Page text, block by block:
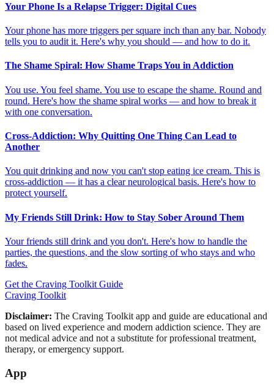
Your Phone Is a Relapse Trigger: Digital Cues
Your phone has more triggers per square inch than any bar. Nobody
tells you to audit it. Here's why you should — and how to do it.
The Shame Spiral: How Shame Traps You in Addiction
You use. You feel shame. You use to escape the shame. Round and
round. Here's how the shame spiral works — and how to break it
with one conversation.
Cross-Addiction: Why Quitting One Thing Can Lead to
Another
You quit drinking and now you can't stop eating ice cream. This is
cross-addiction — it has a clear neurological basis. Here's how to
protect yourself.
My Friends Still Drink: How to Stay Sober Around Them
Your friends still drink and you don't. Here's how to handle the
parties, the questions, and the slow sorting of who stays and who
fades.
Get the Craving Toolkit Guide
Craving Toolkit
Disclaimer: The Craving Toolkit app and guide are educational and
based on lived experience and modern addiction science. They are
not medical advice and not a substitute for professional treatment,
therapy, or emergency support.
App